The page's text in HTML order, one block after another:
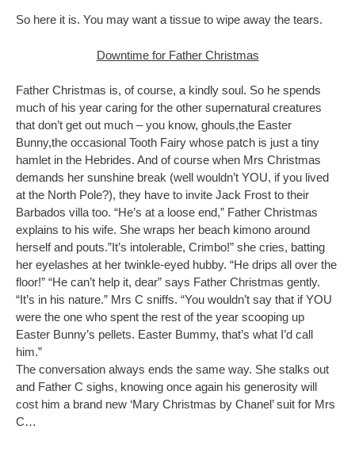
So here it is. You may want a tissue to wipe away the tears.
Downtime for Father Christmas
Father Christmas is, of course, a kindly soul. So he spends
much of his year caring for the other supernatural creatures
that don’t get out much – you know, ghouls,the Easter
Bunny,the occasional Tooth Fairy whose patch is just a tiny
hamlet in the Hebrides. And of course when Mrs Christmas
demands her sunshine break (well wouldn’t YOU, if you lived
at the North Pole?), they have to invite Jack Frost to their
Barbados villa too. “He’s at a loose end,” Father Christmas
explains to his wife. She wraps her beach kimono around
herself and pouts.”It’s intolerable, Crimbo!” she cries, batting
her eyelashes at her twinkle-eyed hubby. “He drips all over the
floor!” “He can’t help it, dear” says Father Christmas gently.
“It’s in his nature.” Mrs C sniffs. “You wouldn’t say that if YOU
were the one who spent the rest of the year scooping up
Easter Bunny’s pellets. Easter Bummy, that’s what I’d call
him.”
The conversation always ends the same way. She stalks out
and Father C sighs, knowing once again his generosity will
cost him a brand new ‘Mary Christmas by Chanel’ suit for Mrs
C…